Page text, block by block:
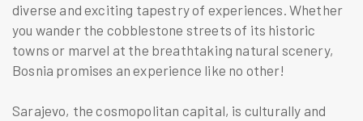
diverse and exciting tapestry of experiences. Whether
you wander the cobblestone streets of its historic
towns or marvel at the breathtaking natural scenery,
Bosnia promises an experience like no other!
Sarajevo, the cosmopolitan capital, is culturally and